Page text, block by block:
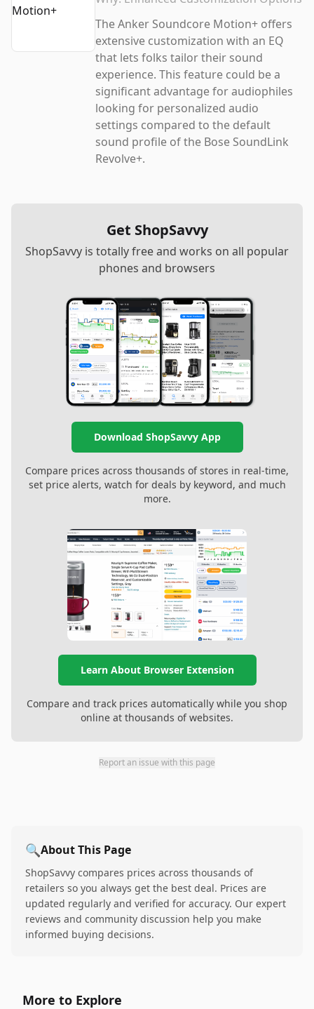
The Anker Soundcore Motion+ offers
extensive customization with an EQ
that lets folks tailor their sound
experience. This feature could be a
significant advantage for audiophiles
looking for personalized audio
settings compared to the default
sound profile of the Bose SoundLink
Revolve+.
Get ShopSavvy
ShopSavvy is totally free and works on all popular
phones and browsers
Download ShopSavvy App
Compare prices across thousands of stores in real-time,
set price alerts, watch for deals by keyword, and much
more.
Learn About Browser Extension
Compare and track prices automatically while you shop
online at thousands of websites.
Report an issue with this page
🔍About This Page
ShopSavvy compares prices across thousands of
retailers so you always get the best deal. Prices are
updated regularly and verified for accuracy. Our expert
reviews and community discussion help you make
informed buying decisions.
More to Explore